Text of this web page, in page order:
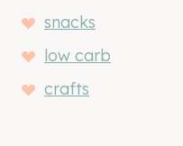
snacks
low carb
crafts